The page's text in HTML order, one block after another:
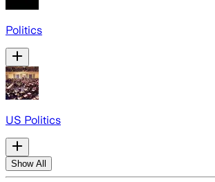
Politics
US Politics
Show All